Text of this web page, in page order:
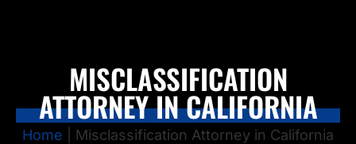
MISCLASSIFICATION
ATTORNEY IN CALIFORNIA
Home Misclassification Attorney in California